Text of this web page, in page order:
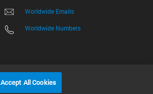
Worldwide Emails
Worldwide Numbers
©2026
Accept All Cookies